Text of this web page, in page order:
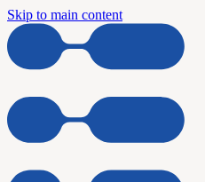
Skip to main content